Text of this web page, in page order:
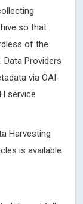
so that
of the
Providers
via OAI-
service
Harvesting
is available